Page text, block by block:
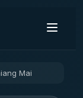
Mai